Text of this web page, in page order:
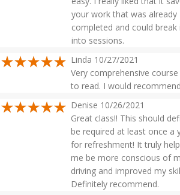
your work that was already
completed and could break
into sessions.
Linda 10/27/2021
Very comprehensive
to read. I would
Denise 10/26/2021
Great class!! This should
be required at least once a
for refreshment! It truly
me be more conscious of
driving and improved my
Definitely recommend.